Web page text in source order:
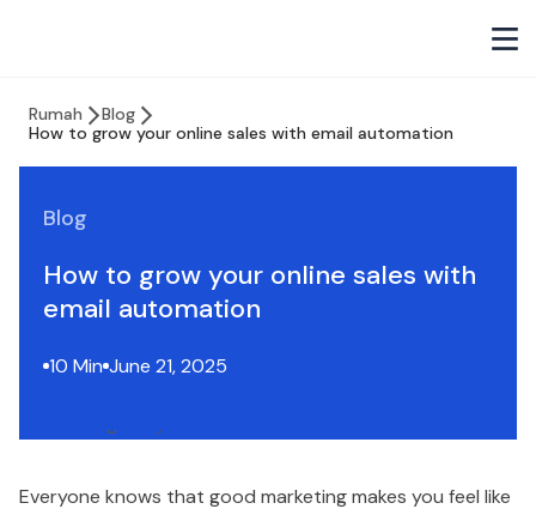
Rumah
Blog
How to grow your online sales with email automation
Blog
How to grow your online sales with
email automation
10 Min June 21, 2025
Everyone knows that good marketing makes you feel like